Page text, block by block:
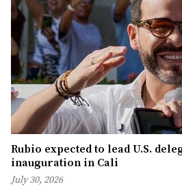
Rubio expected to lead U.S.
inauguration in Cali
July 30, 2026